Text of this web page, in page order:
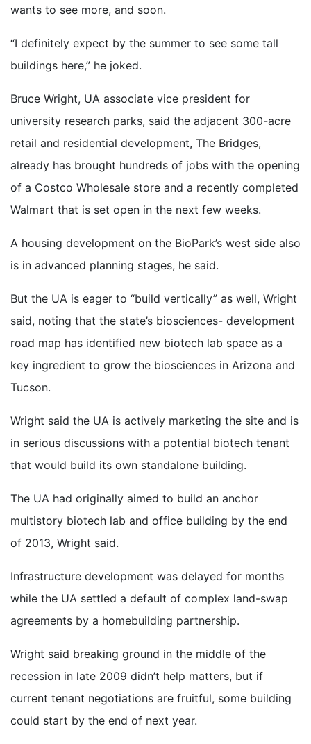
wants to see more, and soon.
“I definitely expect by the summer to see some tall
buildings here,” he joked.
Bruce Wright, UA associate vice president for
university research parks, said the adjacent 300-acre
retail and residential development, The Bridges,
already has brought hundreds of jobs with the opening
of a Costco Wholesale store and a recently completed
Walmart that is set open in the next few weeks.
A housing development on the BioPark’s west side also
is in advanced planning stages, he said.
But the UA is eager to “build vertically” as well, Wright
said, noting that the state’s biosciences- development
road map has identified new biotech lab space as a
key ingredient to grow the biosciences in Arizona and
Tucson.
Wright said the UA is actively marketing the site and is
in serious discussions with a potential biotech tenant
that would build its own standalone building.
The UA had originally aimed to build an anchor
multistory biotech lab and office building by the end
of 2013, Wright said.
Infrastructure development was delayed for months
while the UA settled a default of complex land-swap
agreements by a homebuilding partnership.
Wright said breaking ground in the middle of the
recession in late 2009 didn’t help matters, but if
current tenant negotiations are fruitful, some building
could start by the end of next year.